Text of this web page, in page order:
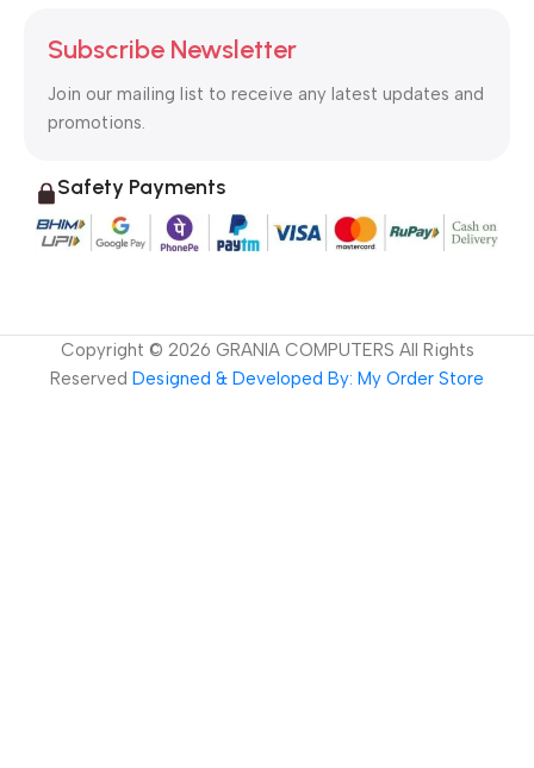
Subscribe Newsletter
Join our mailing list to receive any latest updates and
promotions.
Safety Payments
Copyright © 2026 GRANIA COMPUTERS All Rights
Reserved Designed & Developed By: My Order Store